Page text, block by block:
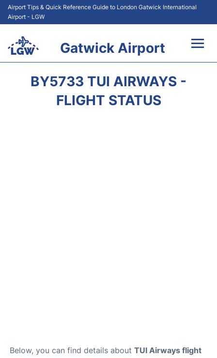
Airport Tips & Quick Reference Guide to London Gatwick International
Airport - LGW
Gatwick Airport
BY5733 TUI AIRWAYS -
FLIGHT STATUS
Below, you can find details about TUI Airways flight